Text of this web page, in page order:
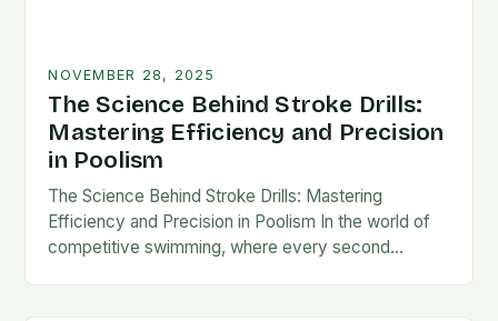
NOVEMBER 28, 2025
The Science Behind Stroke Drills:
Mastering Efficiency and Precision
in Poolism
The Science Behind Stroke Drills: Mastering
Efficiency and Precision in Poolism In the world of
competitive swimming, where every second